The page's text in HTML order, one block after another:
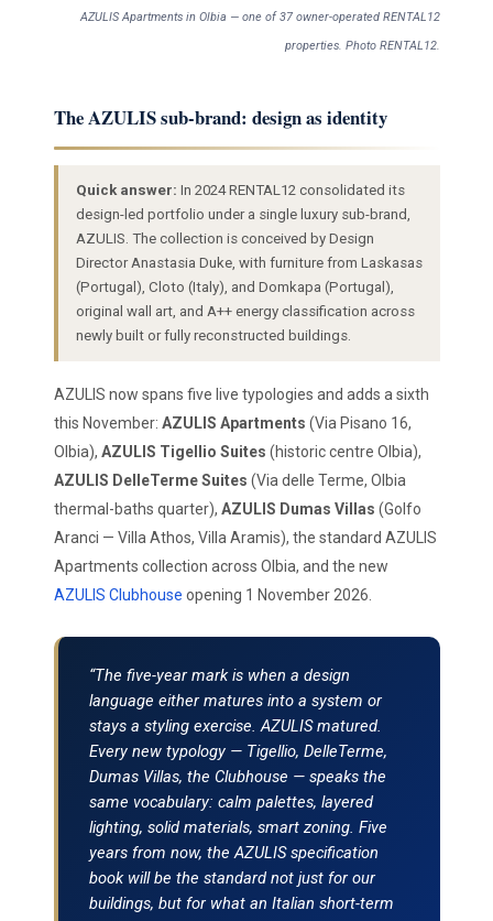
AZULIS Apartments in Olbia — one of 37 owner-operated RENTAL12
properties. Photo RENTAL12.
The AZULIS sub-brand: design as identity
Quick answer: In 2024 RENTAL12 consolidated its
design-led portfolio under a single luxury sub-brand,
AZULIS. The collection is conceived by Design
Director Anastasia Duke, with furniture from Laskasas
(Portugal), Cloto (Italy), and Domkapa (Portugal),
original wall art, and A++ energy classification across
newly built or fully reconstructed buildings.
AZULIS now spans five live typologies and adds a sixth
this November: AZULIS Apartments (Via Pisano 16,
Olbia), AZULIS Tigellio Suites (historic centre Olbia),
AZULIS DelleTerme Suites (Via delle Terme, Olbia
thermal-baths quarter), AZULIS Dumas Villas (Golfo
Aranci — Villa Athos, Villa Aramis), the standard AZULIS
Apartments collection across Olbia, and the new
AZULIS Clubhouse opening 1 November 2026.
“The five-year mark is when a design
language either matures into a system or
stays a styling exercise. AZULIS matured.
Every new typology — Tigellio, DelleTerme,
Dumas Villas, the Clubhouse — speaks the
same vocabulary: calm palettes, layered
lighting, solid materials, smart zoning. Five
years from now, the AZULIS specification
book will be the standard not just for our
buildings, but for what an Italian short-term